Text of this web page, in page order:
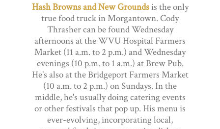
Hash Browns and New Groundsis the only
true food truck in Morgantown. Cody
Thrasher can be found Wednesday
afternoons at the WVU Hospital Farmers
Market (11 a.m. to 2 p.m.) and Wednesday
evenings (10 p.m. to 1 a.m.) at Brew Pub.
He's also at the Bridgeport Farmers Market
(10 a.m. to 2 p.m.) on Sundays. In the
middle, he's usually doing catering events
or other festivals that pop up. His menu is
ever-evolving, incorporating local,